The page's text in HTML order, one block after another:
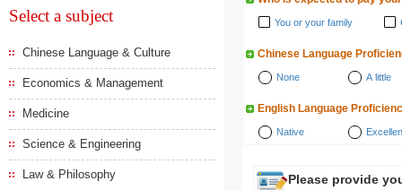
Select a subject
Chinese Language & Culture
Economics & Management
Medicine
Science & Engineering
Law & Philosophy
You or your family
Chinese Language
None A little
English Language
Native
Please provide